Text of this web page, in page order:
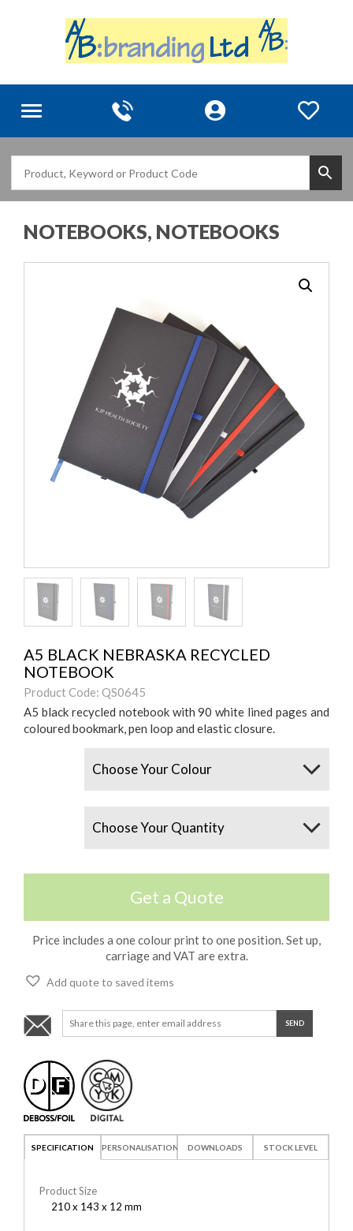
Toggle
NOTEBOOKS, NOTEBOOKS
A5 BLACK NEBRASKA RECYCLED
NOTEBOOK
Product Code: QS0645
A5 black recycled notebook with 90 white lined pages and
coloured bookmark, pen loop and elastic closure.
Get a Quote
Price includes a one colour print to one position. Set up,
carriage and VAT are extra.
Add quote to saved items
SPECIFICATION PERSONALISATION DOWNLOADS STOCK LEVEL
Product Size
210 x 143 x 12 mm